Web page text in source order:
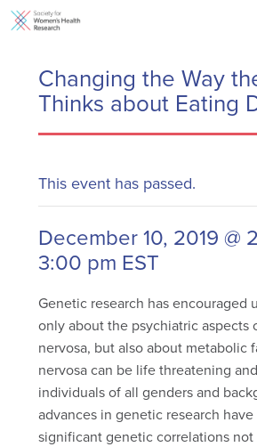
Changing the Way
Thinks about Eating
This event has passed.
December 10, 2019 @
3:00 pm EST
Genetic research has encouraged
only about the psychiatric aspects
nervosa, but also about metabolic
nervosa can be life threatening
individuals of all genders and
advances in genetic research
significant genetic correlations